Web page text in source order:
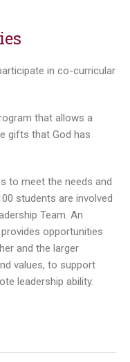
in co-curricular
that allows a
gifts that God has
to meet the needs and
students are involved
Team. An
opportunities
and the larger
values, to support
leadership ability.